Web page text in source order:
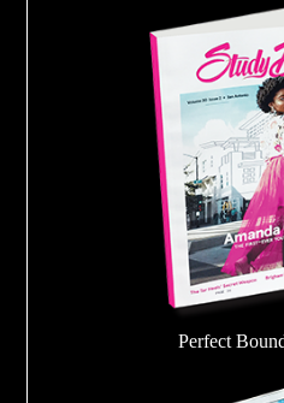
Perfect